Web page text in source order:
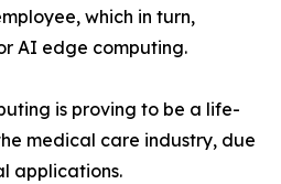
which in turn,
AI edge computing.
is proving to be a life-
medical care industry, due
applications.